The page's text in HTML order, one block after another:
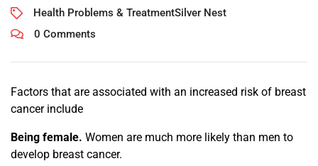
Health Problems & TreatmentSilver Nest
0 Comments
Factors that are associated with an increased risk of breast
cancer include
Being female. Women are much more likely than men to
develop breast cancer.